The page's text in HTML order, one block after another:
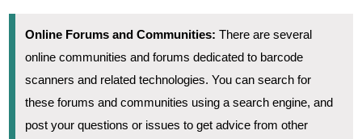
Online Forums and Communities:There are several
online communities and forums dedicated to barcode
scanners and related technologies. You can search for
these forums and communities using a search engine, and
post your questions or issues to get advice from other